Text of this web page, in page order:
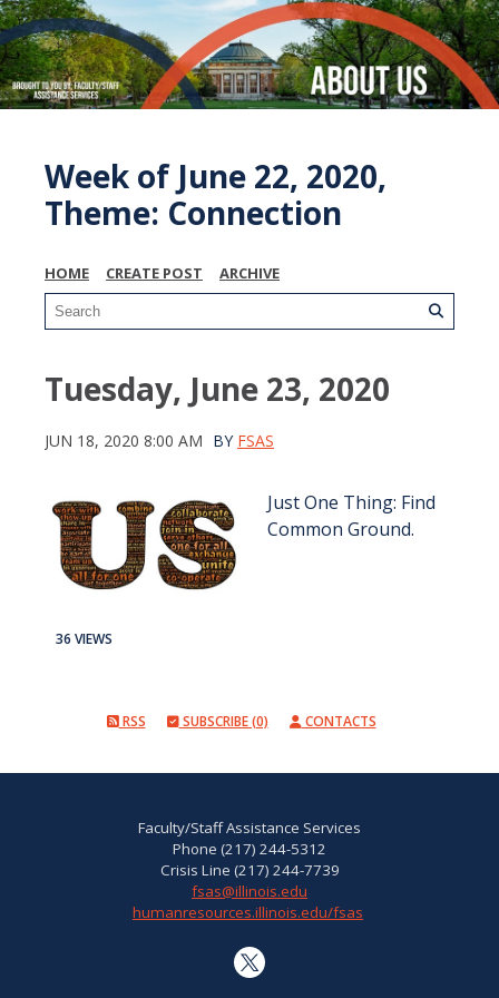
Week of June 22, 2020,
Theme: Connection
HOME CREATE POST ARCHIVE
Tuesday, June 23, 2020
JUN 18, 2020 8:00 AM BY FSAS
Just One Thing: Find
Common Ground.
36 VIEWS
RSS SUBSCRIBE (0) CONTACTS
Faculty/Staff Assistance Services
Phone (217) 244-5312
Crisis Line (217) 244-7739
fsas@illinois.edu
humanresources.illinois.edu/fsas